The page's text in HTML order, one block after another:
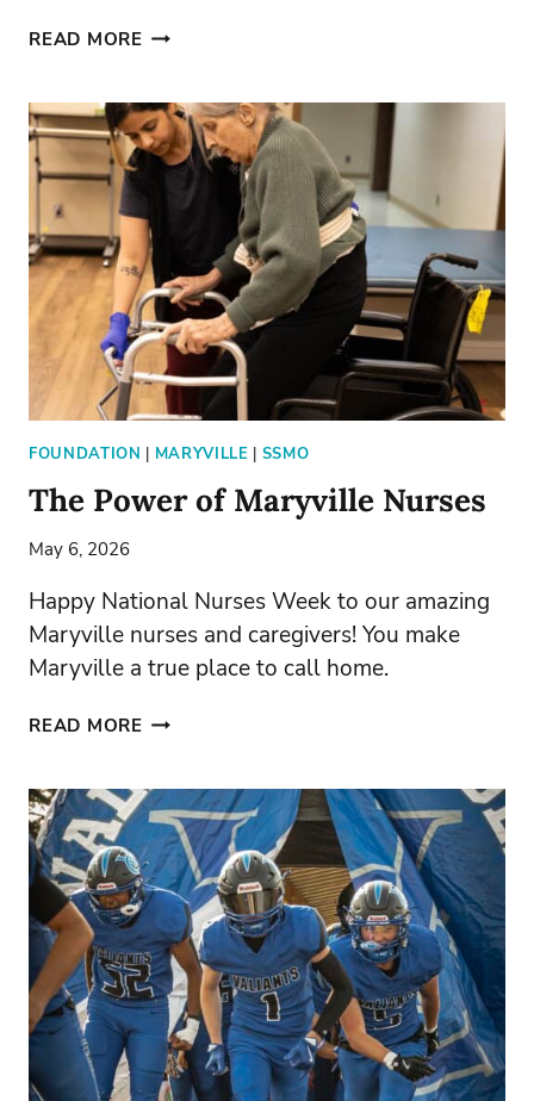
READ MORESISTER
EARNS
HONORARY
DOCTORATE
FOUNDATION | MARYVILLE | SSMO
The Power of Maryville Nurses
May 6, 2026
Happy National Nurses Week to our amazing
Maryville nurses and caregivers! You make
Maryville a true place to call home.
READ MORETHE
MARYVILLE
NURSES